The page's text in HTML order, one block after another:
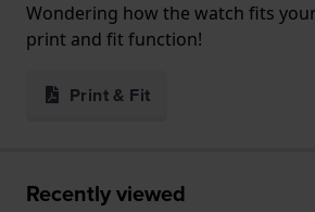
Wondering how the watch fits
print and fit function!
Print & Fit
Recently viewed